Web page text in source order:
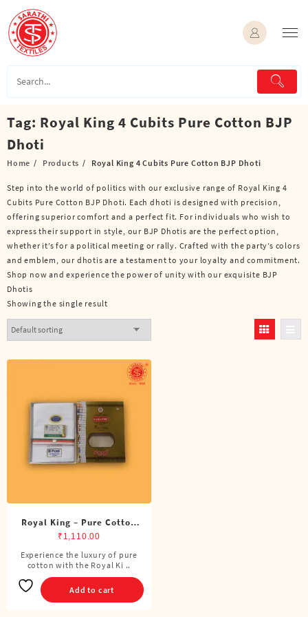
content
Tag: Royal King 4 Cubits Pure Cotton BJP
Dhoti
Home Products Royal King 4 Cubits Pure Cotton BJP Dhoti
Step into the world of politics with our exclusive range of Royal King 4
Cubits Pure Cotton BJP Dhoti. Each dhoti is designed with precision,
offering superior comfort and a perfect fit. For individuals who wish to
express their support in style, our BJP Dhotis are the perfect option,
whether it’s for a political meeting or rally. Crafted with the party’s colors
and emblem, our dhotis are a testament to your loyalty and commitment.
Shop now and experience the power of unity with our exquisite BJP
Dhotis
Showing the single result
Royal King – Pure Cotton
BJP Single Dhoti (4 Cubits)
₹ 1,110.00
Experience the luxury of pure
cotton with the Royal Ki ..
Add to cart